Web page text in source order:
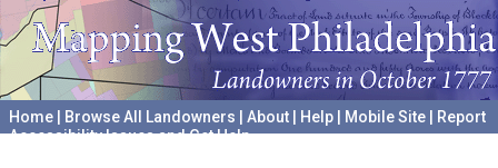
Home Browse All Landowners About Help Mobile Site
Report
Accessibility Issues and Get Help